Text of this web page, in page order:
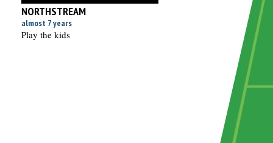
NORTHSTREAM
almost 7 years
Play the kids